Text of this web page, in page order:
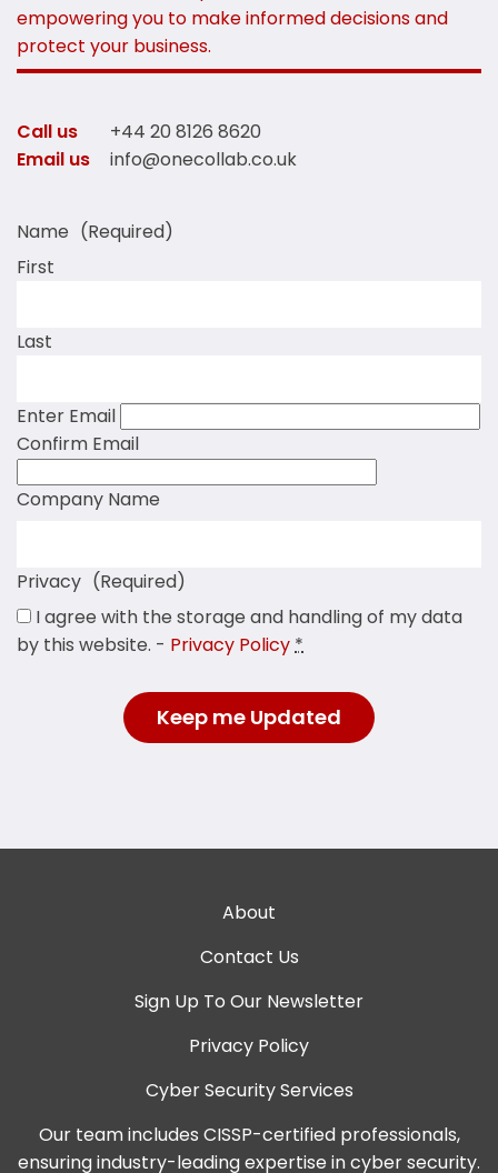
empowering you to make informed decisions and
protect your business.
Call us
+44 20 8126 8620
Email us
info@onecollab.co.uk
Name (Required)
First
Last
Enter Email
Confirm Email
Company Name
Privacy (Required)
I agree with the storage and handling of my data
by this website. - Privacy Policy*
About
Contact Us
Sign Up To Our Newsletter
Privacy Policy
Cyber Security Services
Our team includes CISSP-certified professionals,
ensuring industry-leading expertise in cyber security.